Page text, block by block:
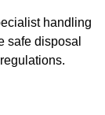
handling
safe disposal